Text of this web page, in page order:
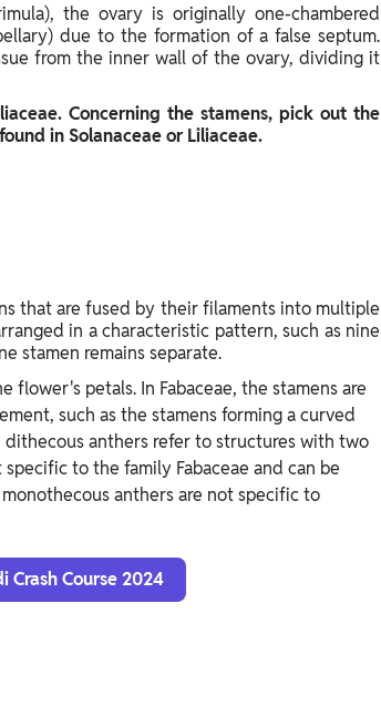
the ovary is originally one-chambered
due to the formation of a false septum.
from the inner wall of the ovary, dividing it
Concerning the stamens, pick out the
in Solanaceae or Liliaceae.
that are fused by their filaments into multiple
in a characteristic pattern, such as nine
stamen remains separate.
petals. In Fabaceae, the stamens are
such as the stamens forming a curved
anthers refer to structures with two
to the family Fabaceae and can be
anthers are not specific to
Crash Course 2024